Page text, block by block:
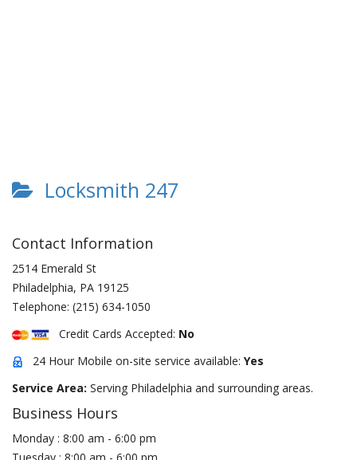
Locksmith 247
Contact Information
2514 Emerald St
Philadelphia, PA 19125
Telephone: (215) 634-1050
Credit Cards Accepted: No
24 Hour Mobile on-site service available: Yes
Service Area: Serving Philadelphia and surrounding areas.
Business Hours
Monday : 8:00 am - 6:00 pm